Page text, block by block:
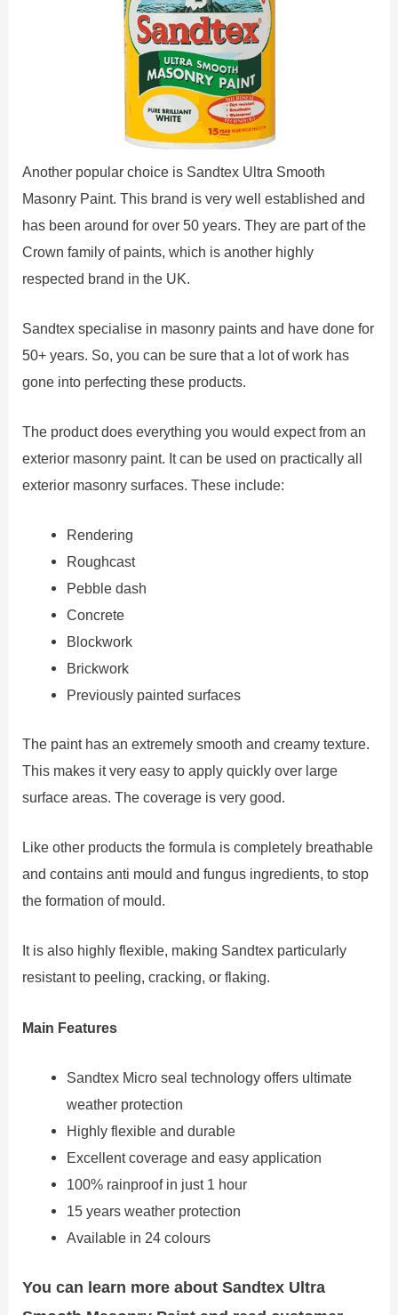
Another popular choice is Sandtex Ultra Smooth
Masonry Paint. This brand is very well established and
has been around for over 50 years. They are part of the
Crown family of paints, which is another highly
respected brand in the UK.
Sandtex specialise in masonry paints and have done for
50+ years. So, you can be sure that a lot of work has
gone into perfecting these products.
The product does everything you would expect from an
exterior masonry paint. It can be used on practically all
exterior masonry surfaces. These include:
Rendering
Roughcast
Pebble dash
Concrete
Blockwork
Brickwork
Previously painted surfaces
The paint has an extremely smooth and creamy texture.
This makes it very easy to apply quickly over large
surface areas. The coverage is very good.
Like other products the formula is completely breathable
and contains anti mould and fungus ingredients, to stop
the formation of mould.
It is also highly flexible, making Sandtex particularly
resistant to peeling, cracking, or flaking.
Main Features
Sandtex Micro seal technology offers ultimate
weather protection
Highly flexible and durable
Excellent coverage and easy application
100% rainproof in just 1 hour
15 years weather protection
Available in 24 colours
You can learn more about Sandtex Ultra